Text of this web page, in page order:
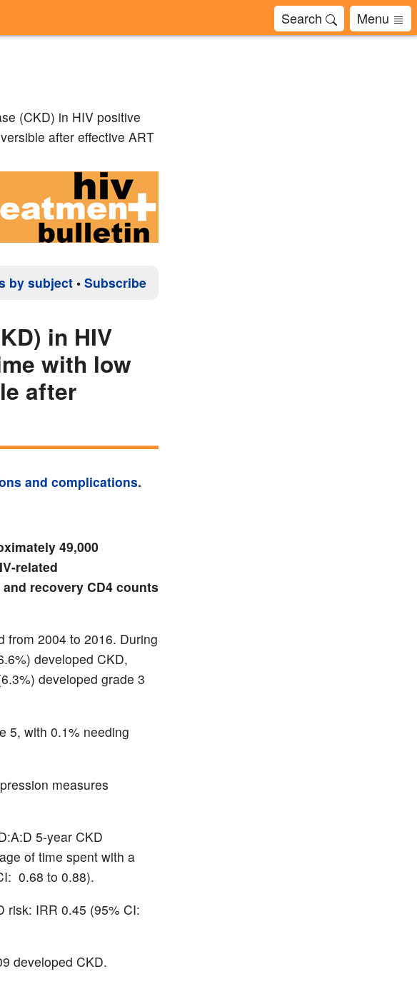
Search Menu
(CKD) in HIV positive
after effective ART
by subject • Subscribe
in HIV
with low
after
and complications.
49,000
related
recovery CD4 counts
from 2004 to 2016. During
developed CKD,
developed grade 3
5, with 0.1% needing
measures
5-year CKD
of time spent with a
0.68 to 0.88).
risk: IRR 0.45 (95% CI:
developed CKD.